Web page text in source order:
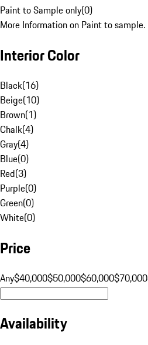
Paint to Sample only(0)
More Information on Paint to sample.
Interior Color
Black(16)
Beige(10)
Brown(1)
Chalk(4)
Gray(4)
Blue(0)
Red(3)
Purple(0)
Green(0)
White(0)
Price
Any$40,000$50,000$60,000$70,000
Availability